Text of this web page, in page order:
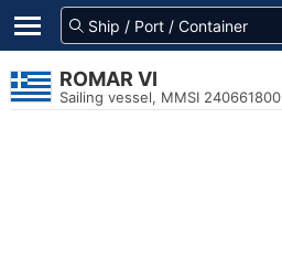
ROMAR VI
Sailing vessel, MMSI 240661800